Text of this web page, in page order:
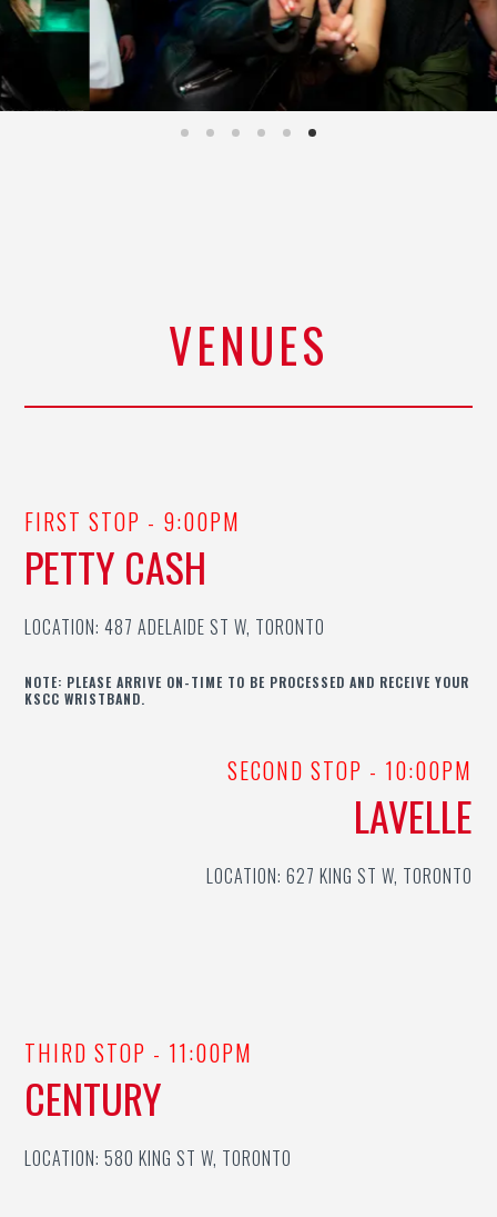
VENUES
FIRST STOP - 9:00PM
PETTY CASH
LOCATION: 487 ADELAIDE ST W, TORONTO
NOTE: PLEASE ARRIVE ON-TIME TO BE PROCESSED AND RECEIVE YOUR
KSCC WRISTBAND.
SECOND STOP - 10:00PM
LAVELLE
LOCATION: 627 KING ST W, TORONTO
THIRD STOP - 11:00PM
CENTURY
LOCATION: 580 KING ST W, TORONTO